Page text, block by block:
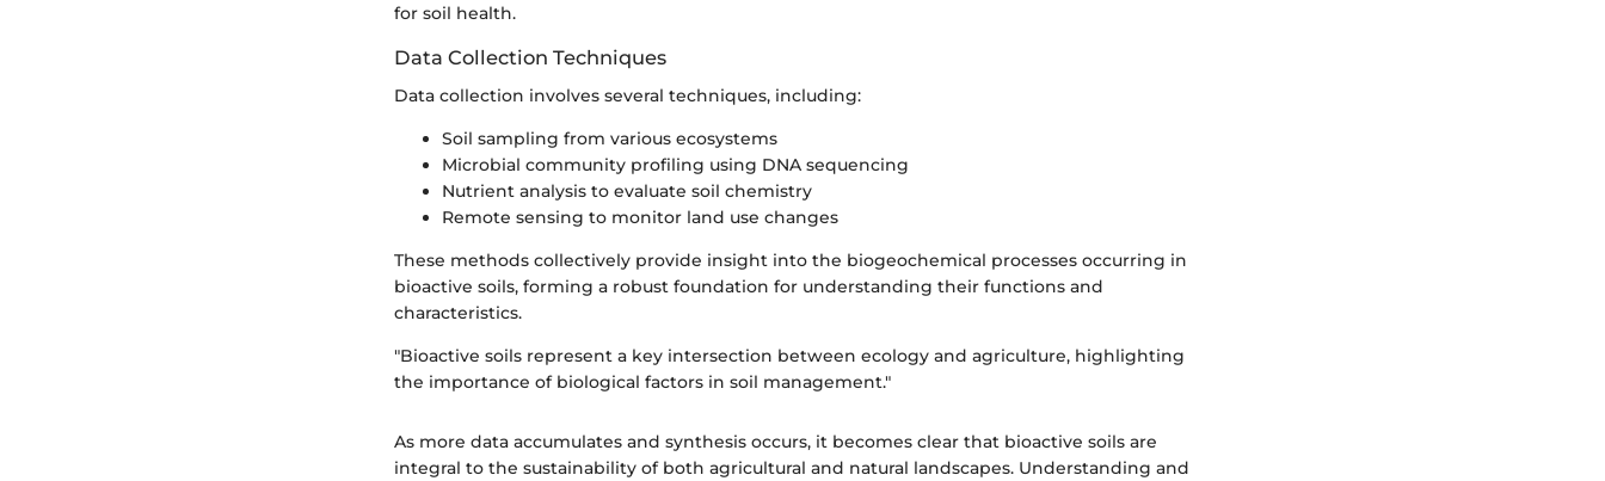
for soil health.
Data Collection Techniques
Data collection involves several techniques, including:
Soil sampling from various ecosystems
Microbial community profiling using DNA sequencing
Nutrient analysis to evaluate soil chemistry
Remote sensing to monitor land use changes
These methods collectively provide insight into the biogeochemical processes occurring in
bioactive soils, forming a robust foundation for understanding their functions and
characteristics.
"Bioactive soils represent a key intersection between ecology and agriculture, highlighting
the importance of biological factors in soil management."
As more data accumulates and synthesis occurs, it becomes clear that bioactive soils are
integral to the sustainability of both agricultural and natural landscapes. Understanding and